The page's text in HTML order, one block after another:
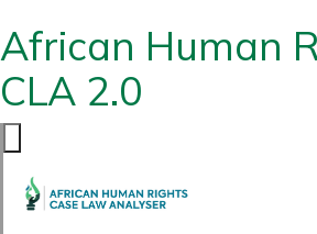
African Human
CLA 2.0